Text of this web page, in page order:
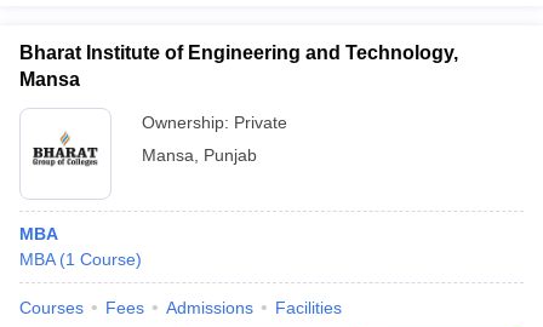
Year Question PapersCUET PG SyllabusCUET PG Answer
Syllabus
NEST Result
Examination Form IGNOU Question Papers
Bharat Institute of Engineering and Technology,
Mansa
Ownership: Private
Mansa
Punjab
MBA
MBA (1 Course)
Courses Fees Admissions Facilities